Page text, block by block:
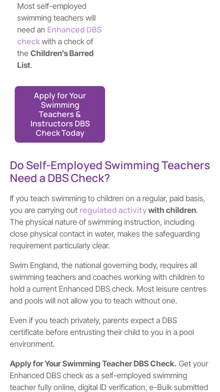
Most self-employed
swimming teachers will
need an Enhanced DBS
checkwith a check of
the Children’s Barred
List.
Apply for Your
Swimming
Teachers &
Instructors DBS
Check Today
Do Self-Employed Swimming Teachers
Need a DBS Check?
If you teach swimming to children on a regular, paid basis,
you are carrying out regulated activitywith children.
The physical nature of swimming instruction, including
close physical contact in water, makes the safeguarding
requirement particularly clear.
Swim England, the national governing body, requires all
swimming teachers and coaches working with children to
hold a current Enhanced DBS check. Most leisure centres
and pools will not allow you to teach without one.
Even if you teach privately, parents expect a DBS
certificate before entrusting their child to you in a pool
environment.
Apply for Your Swimming Teacher DBS Check. Get your
Enhanced DBS check as a self-employed swimming
teacher fully online, digital ID verification, e-Bulk submitted